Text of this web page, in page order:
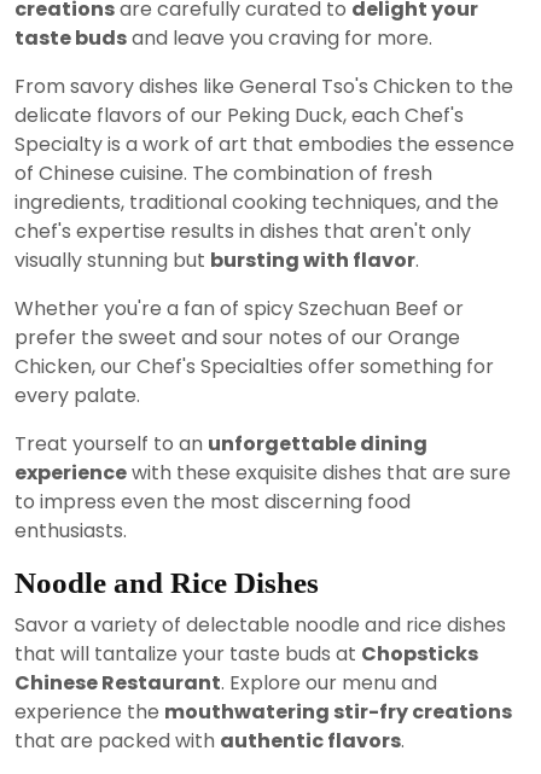
creationsare carefully curated to delight your
taste budsand leave you craving for more.
From savory dishes like General Tso's Chicken to the
delicate flavors of our Peking Duck, each Chef's
Specialty is a work of art that embodies the essence
of Chinese cuisine. The combination of fresh
ingredients, traditional cooking techniques, and the
chef's expertise results in dishes that aren't only
visually stunning but bursting with flavor.
Whether you're a fan of spicy Szechuan Beef or
prefer the sweet and sour notes of our Orange
Chicken, our Chef's Specialties offer something for
every palate.
Treat yourself to an unforgettable dining
experiencewith these exquisite dishes that are sure
to impress even the most discerning food
enthusiasts.
Noodle and Rice Dishes
Savor a variety of delectable noodle and rice dishes
that will tantalize your taste buds at Chopsticks
Chinese Restaurant. Explore our menu and
experience the mouthwatering stir-fry creations
that are packed with authentic flavors.